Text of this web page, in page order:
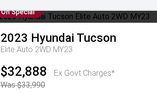
On Special
2023 Hyundai Tucson
Elite Auto 2WD MY23
$32,888
Ex Govt Charges*
Was $33,990